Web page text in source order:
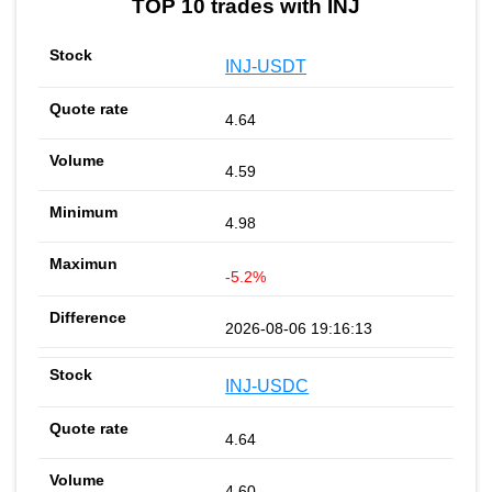
TOP 10 trades with INJ
INJ-USDT
4.64
4.59
4.98
-5.2%
2026-08-06 19:16:13
INJ-USDC
4.64